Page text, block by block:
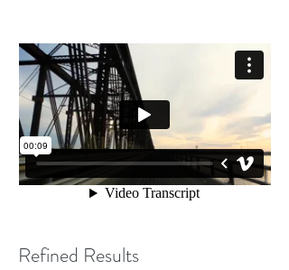
Refined Results